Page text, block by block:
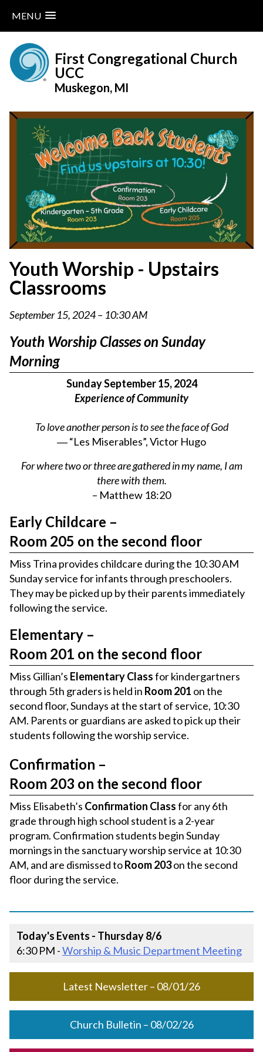
MENU
content
First Congregational Church
UCC
Muskegon, MI
Youth Worship - Upstairs
Classrooms
September 15, 2024 – 10:30 AM
Youth Worship Classes on Sunday
Morning
Sunday September 15, 2024
Experience of Community
To love another person is to see the face of God
― “Les Miserables”, Victor Hugo
For where two or three are gathered in my name, I am
there with them.
– Matthew 18:20
Early Childcare –
Room 205 on the second floor
Miss Trina provides childcare during the 10:30 AM
Sunday service for infants through preschoolers.
They may be picked up by their parents immediately
following the service.
Elementary –
Room 201 on the second floor
Miss Gillian’s Elementary Classfor kindergartners
through 5th graders is held in Room 201 on the
second floor, Sundays at the start of service, 10:30
AM. Parents or guardians are asked to pick up their
students following the worship service.
Confirmation –
Room 203 on the second floor
Miss Elisabeth’s Confirmation Classfor any 6th
grade through high school student is a 2-year
program. Confirmation students begin Sunday
mornings in the sanctuary worship service at 10:30
AM, and are dismissed toRoom 203on the second
floor during the service.
Today's Events - Thursday 8/6
6:30 PM -Worship & Music Department Meeting
Latest Newsletter – 08/01/26
Church Bulletin – 08/02/26